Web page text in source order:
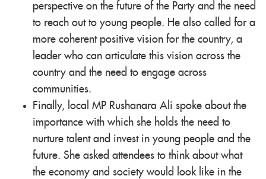
perspective on the future of the Party and the need
to reach out to young people. He also called for a
more coherent positive vision for the country, a
leader who can articulate this vision across the
country and the need to engage across
communities.
Finally, local MP Rushanara Ali spoke about the
importance with which she holds the need to
nurture talent and invest in young people and the
future. She asked attendees to think about what
the economy and society would look like in the